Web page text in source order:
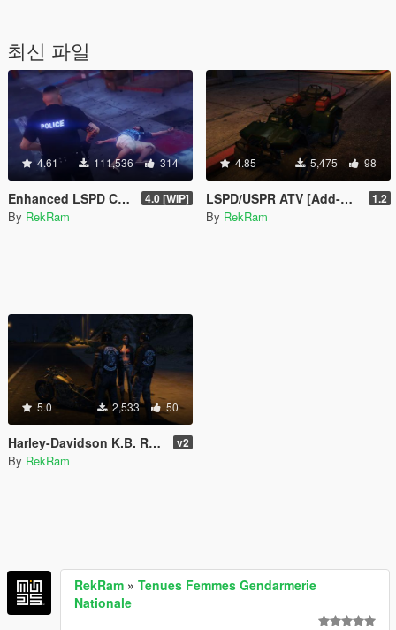
최신 파일
4.61 111,536 314
Enhanced LSPD Cop 4.0 [WIP]
By RekRam
4.85 5,475 98
LSPD/USPR ATV [Add-On] 1.2
By RekRam
5.0 2,533 50
Harley-Davidson K.B. Re-Texture v2
By RekRam
RekRam » Tenues Femmes Gendarmerie
Nationale